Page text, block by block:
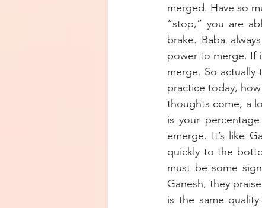
merged. Have so
“stop,” you are
brake. Baba
power to merge. If
merge. So
practice today,
thoughts come, a
is your
emerge. It’s like
quickly to the
must be some
Ganesh, they
is the same